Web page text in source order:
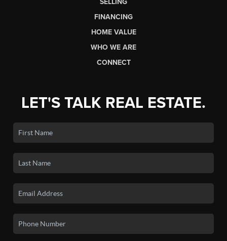
FINANCING
HOME VALUE
WHO WE ARE
CONNECT
LET'S TALK REAL ESTATE.